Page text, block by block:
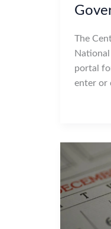
The
portal
enter or